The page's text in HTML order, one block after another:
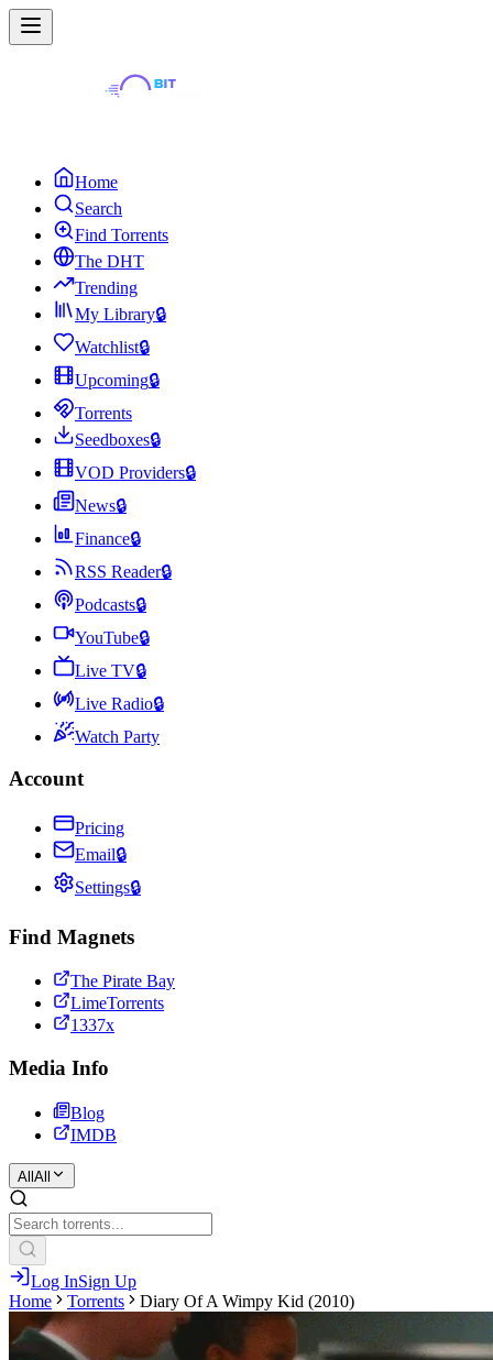
Home
Search
Find Torrents
The DHT
Trending
My Library🔒
Watchlist🔒
Upcoming🔒
Torrents
Seedboxes🔒
VOD Providers🔒
News🔒
Finance🔒
RSS Reader🔒
Podcasts🔒
YouTube🔒
Live TV🔒
Live Radio🔒
Watch Party
Account
Pricing
Email🔒
Settings🔒
Find Magnets
The Pirate Bay
LimeTorrents
1337x
Media Info
Blog
IMDB
All All
Log InSign Up
Home
Torrents Diary Of A Wimpy Kid (2010)